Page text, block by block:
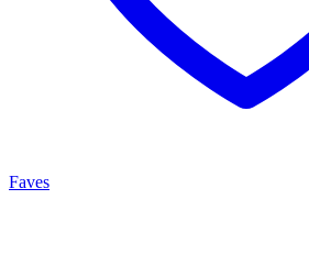
Faves